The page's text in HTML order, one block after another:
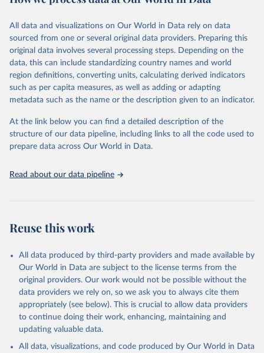
Citation
prior to any processing or adaptation by Our World in Data.
data downloaded from this page, please use the suggested citation
given in Reuse This Work below.
"Global Burden of Disease Collaborative Network.
Global Burden of Disease Study 2023 (GBD 2023).
Seattle, United States: Institute for Health Metrics
https://vizhub.healthdata.org/gbd-results/ ."
All data and visualizations on Our World in Data rely on data
sourced from one or several original data providers. Preparing this
original data involves several processing steps. Depending on the
data, this can include standardizing country names and world
region definitions, converting units, calculating derived indicators
such as per capita measures, as well as adding or adapting
metadata such as the name or the description given to an indicator.
At the link below you can find a detailed description of the
structure of our data pipeline, including links to all the code used to
prepare data across Our World in Data.
Read about our data pipeline
Reuse this work
All data produced by third-party providers and made available by
Our World in Data are subject to the license terms from the
original providers. Our work would not be possible without the
data providers we rely on, so we ask you to always cite them
appropriately (see below). This is crucial to allow data providers
to continue doing their work, enhancing, maintaining and
updating valuable data.
All data, visualizations, and code produced by Our World in Data